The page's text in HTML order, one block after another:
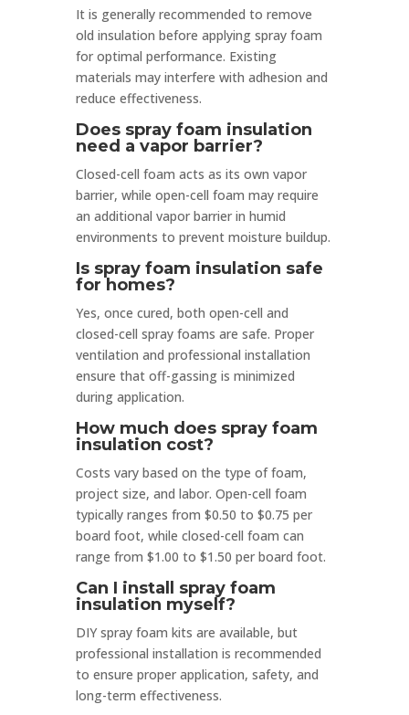
It is generally recommended to remove
old insulation before applying spray foam
for optimal performance. Existing
materials may interfere with adhesion and
reduce effectiveness.
Does spray foam insulation
need a vapor barrier?
Closed-cell foam acts as its own vapor
barrier, while open-cell foam may require
an additional vapor barrier in humid
environments to prevent moisture buildup.
Is spray foam insulation safe
for homes?
Yes, once cured, both open-cell and
closed-cell spray foams are safe. Proper
ventilation and professional installation
ensure that off-gassing is minimized
during application.
How much does spray foam
insulation cost?
Costs vary based on the type of foam,
project size, and labor. Open-cell foam
typically ranges from $0.50 to $0.75 per
board foot, while closed-cell foam can
range from $1.00 to $1.50 per board foot.
Can I install spray foam
insulation myself?
DIY spray foam kits are available, but
professional installation is recommended
to ensure proper application, safety, and
long-term effectiveness.